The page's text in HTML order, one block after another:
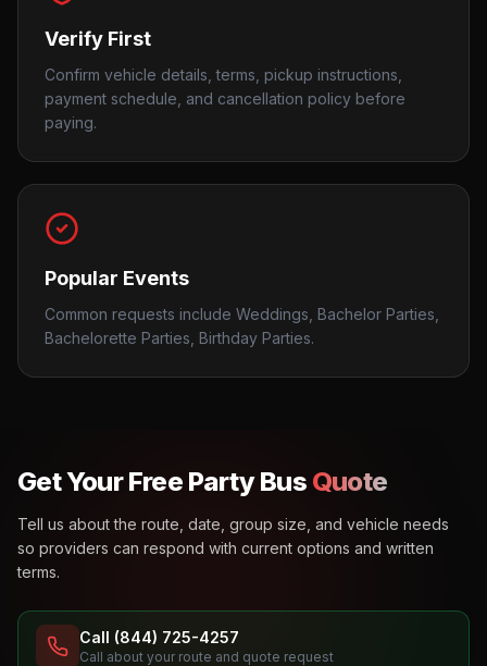
Verify First
Confirm vehicle details, terms, pickup instructions,
payment schedule, and cancellation policy before
paying.
Popular Events
Common requests include Weddings, Bachelor Parties,
Bachelorette Parties, Birthday Parties.
Get Your Free Party Bus Quote
Tell us about the route, date, group size, and vehicle needs
so providers can respond with current options and written
terms.
Call (844) 725-4257
Call about your route and quote request